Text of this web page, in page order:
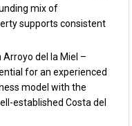
mix of
supports consistent
del la Miel –
for an experienced
model with the
established Costa del